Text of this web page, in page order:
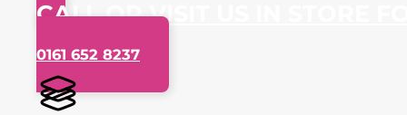
CALL OR VISIT US IN STORE
0161 652 8237